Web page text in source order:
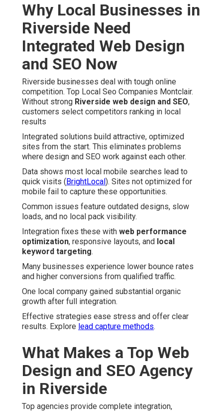
Why Local Businesses in
Riverside Need
Integrated Web Design
and SEO Now
Riverside businesses deal with tough online
competition. Top Local Seo Companies Montclair.
Without strong Riverside web design and SEO,
customers select competitors ranking in local
results
Integrated solutions build attractive, optimized
sites from the start. This eliminates problems
where design and SEO work against each other.
Data shows most local mobile searches lead to
quick visits ( BrightLocal ). Sites not optimized for
mobile fail to capture these opportunities.
Common issues feature outdated designs, slow
loads, and no local pack visibility.
Integration fixes these with web performance
optimization, responsive layouts, and local
keyword targeting.
Many businesses experience lower bounce rates
and higher conversions from qualified traffic.
One local company gained substantial organic
growth after full integration.
Effective strategies ease stress and offer clear
results. Explore lead capture methods.
What Makes a Top Web
Design and SEO Agency
in Riverside
Top agencies provide complete integration,